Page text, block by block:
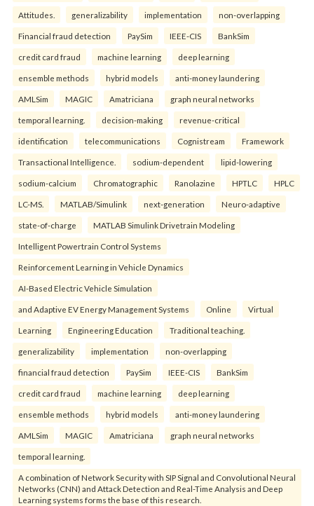
Attitudes. generalizability implementation non-overlapping
Financial fraud detection PaySim IEEE-CIS BankSim
credit card fraud machine learning deep learning
ensemble methods hybrid models anti-money laundering
AMLSim MAGIC Amatriciana graph neural networks
temporal learning. decision-making revenue-critical
identification telecommunications Cognistream Framework
Transactional Intelligence. sodium-dependent lipid-lowering
sodium-calcium Chromatographic Ranolazine HPTLC HPLC
LC-MS. MATLAB/Simulink next-generation Neuro-adaptive
state-of-charge MATLAB Simulink Drivetrain Modeling
Intelligent Powertrain Control Systems
Reinforcement Learning in Vehicle Dynamics
AI-Based Electric Vehicle Simulation
and Adaptive EV Energy Management Systems Online Virtual
Learning Engineering Education Traditional teaching.
generalizability implementation non-overlapping
financial fraud detection PaySim IEEE-CIS BankSim
credit card fraud machine learning deep learning
ensemble methods hybrid models anti-money laundering
AMLSim MAGIC Amatriciana graph neural networks
temporal learning.
A combination of Network Security with SIP Signal and Convolutional Neural
Networks (CNN) and Attack Detection and Real-Time Analysis and Deep
Learning systems forms the base of this research.